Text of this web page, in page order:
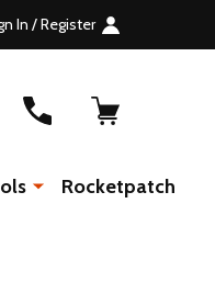
In / Register
Rocketpatch